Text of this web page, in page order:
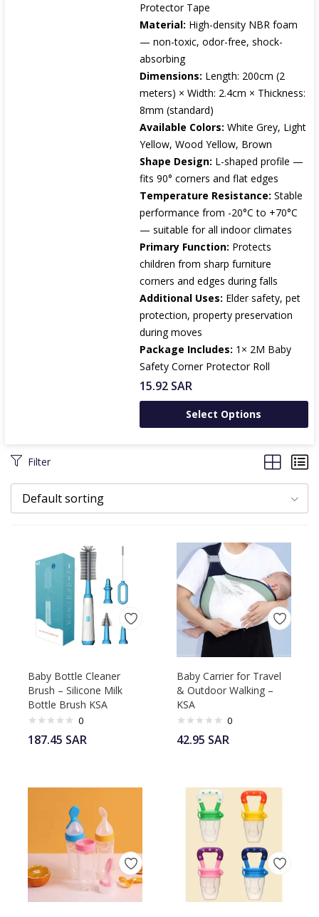
Protector Tape
Material: High-density NBR foam
— non-toxic, odor-free, shock-
absorbing
Dimensions: Length: 200cm (2
meters) × Width: 2.4cm × Thickness:
8mm (standard)
Available Colors: White Grey, Light
Yellow, Wood Yellow, Brown
Shape Design: L-shaped profile —
fits 90° corners and flat edges
Temperature Resistance: Stable
performance from -20°C to +70°C
— suitable for all indoor climates
Primary Function: Protects
children from sharp furniture
corners and edges during falls
Additional Uses: Elder safety, pet
protection, property preservation
during moves
Package Includes: 1× 2M Baby
Safety Corner Protector Roll
15.92 SAR
Select Options
Filter
Default sorting
Baby Bottle Cleaner
Brush – Silicone Milk
Bottle Brush KSA
0
187.45 SAR
Baby Carrier for Travel
& Outdoor Walking –
KSA
0
42.95 SAR